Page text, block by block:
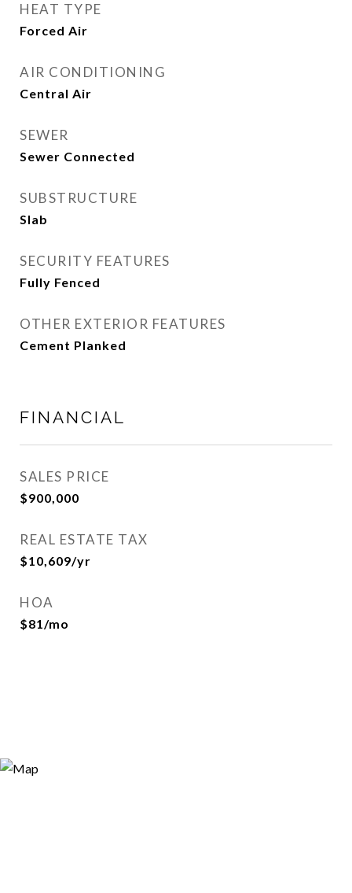
HEAT TYPE
Forced Air
AIR CONDITIONING
Central Air
SEWER
Sewer Connected
SUBSTRUCTURE
Slab
SECURITY FEATURES
Fully Fenced
OTHER EXTERIOR FEATURES
Cement Planked
FINANCIAL
SALES PRICE
$900,000
REAL ESTATE TAX
$10,609/yr
HOA
$81/mo